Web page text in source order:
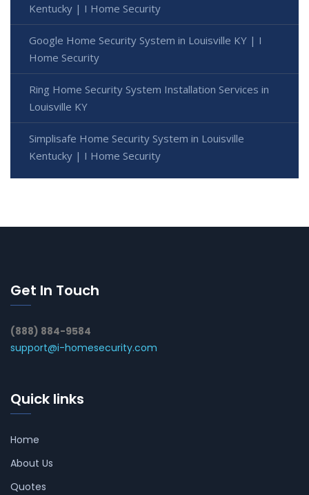
Kentucky | I Home Security
Google Home Security System in Louisville KY | I
Home Security
Ring Home Security System Installation Services in
Louisville KY
Simplisafe Home Security System in Louisville
Kentucky | I Home Security
Get In Touch
(888) 884-9584
support@i-homesecurity.com
Quick links
Home
About Us
Quotes